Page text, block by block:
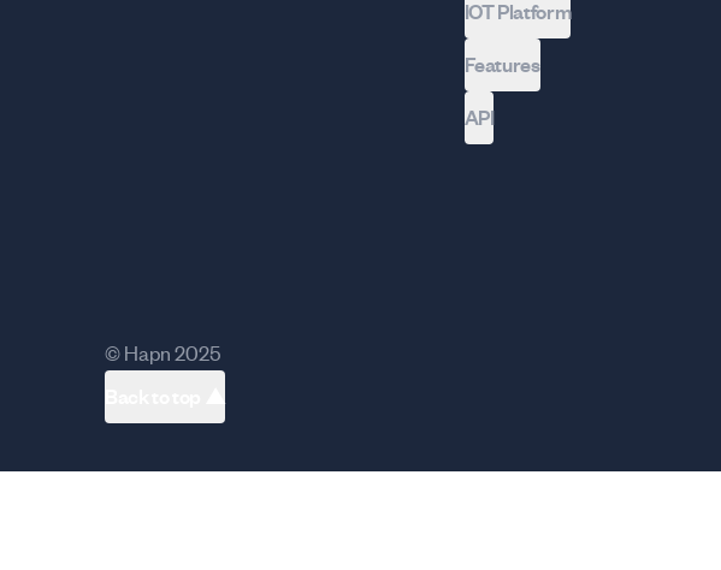
© Hapn 2025
IOT Platform
Features
API